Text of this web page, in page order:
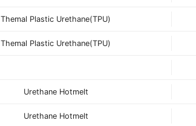
Themal Plastic Urethane(TPU)
Themal Plastic Urethane(TPU)
Urethane Hotmelt
Urethane Hotmelt